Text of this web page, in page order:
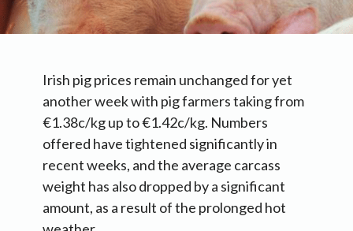
Irish pig prices remain unchanged for yet
another week with pig farmers taking from
€1.38c/kg up to €1.42c/kg. Numbers
offered have tightened significantly in
recent weeks, and the average carcass
weight has also dropped by a significant
amount, as a result of the prolonged hot